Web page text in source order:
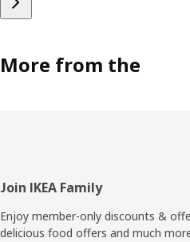
More from the
Footer
Join IKEA Family
Enjoy member-only discounts &
delicious food offers and much